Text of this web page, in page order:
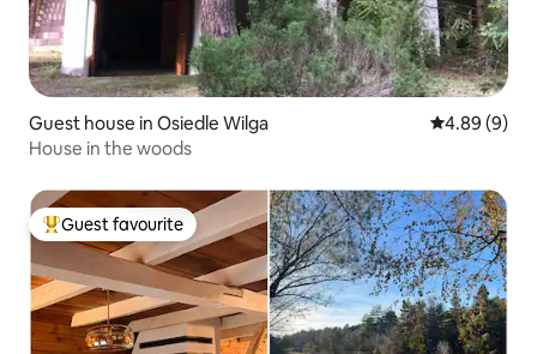
Guest house in Osiedle Wilga 4.89 out of
4.89 (9)
House in the woods
Top guest favourite
Guest favourite